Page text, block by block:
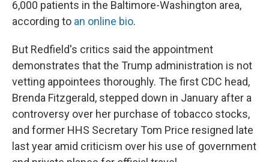
6,000 patients in the Baltimore-Washington area,
according to an online bio.
But Redfield's critics said the appointment
demonstrates that the Trump administration is not
vetting appointees thoroughly. The first CDC head,
Brenda Fitzgerald, stepped down in January after a
controversy over her purchase of tobacco stocks,
and former HHS Secretary Tom Price resigned late
last year amid criticism over his use of government